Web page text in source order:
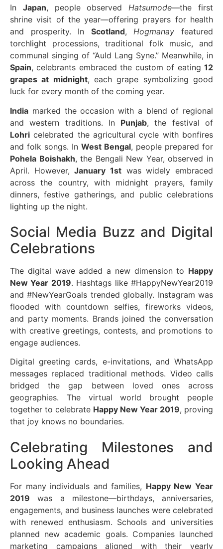
In Japan, people observedHatsumode—the first
shrine visit of the year—offering prayers for health
and prosperity. In Scotland,Hogmanay featured
torchlight processions, traditional folk music, and
communal singing of “Auld Lang Syne.” Meanwhile, in
Spain, celebrants embraced the custom of eating 12
grapes at midnight, each grape symbolizing good
luck for every month of the coming year.
India marked the occasion with a blend of regional
and western traditions. In Punjab, the festival of
Lohri celebrated the agricultural cycle with bonfires
and folk songs. In West Bengal, people prepared for
Pohela Boishakh, the Bengali New Year, observed in
April. However,January 1st was widely embraced
across the country, with midnight prayers, family
dinners, festive gatherings, and public celebrations
lighting up the night.
Social Media Buzz and Digital
Celebrations
The digital wave added a new dimension to Happy
New Year 2019. Hashtags like #HappyNewYear2019
and #NewYearGoals trended globally. Instagram was
flooded with countdown selfies, fireworks videos,
and party moments. Brands joined the conversation
with creative greetings, contests, and promotions to
engage audiences.
Digital greeting cards, e-invitations, and WhatsApp
messages replaced traditional methods. Video calls
bridged the gap between loved ones across
geographies. The virtual world brought people
together to celebrate Happy New Year 2019, proving
that joy knows no boundaries.
Celebrating Milestones and
Looking Ahead
For many individuals and families, Happy New Year
2019 was a milestone—birthdays, anniversaries,
engagements, and business launches were celebrated
with renewed enthusiasm. Schools and universities
planned new academic goals. Companies launched
marketing campaigns aligned with their yearly